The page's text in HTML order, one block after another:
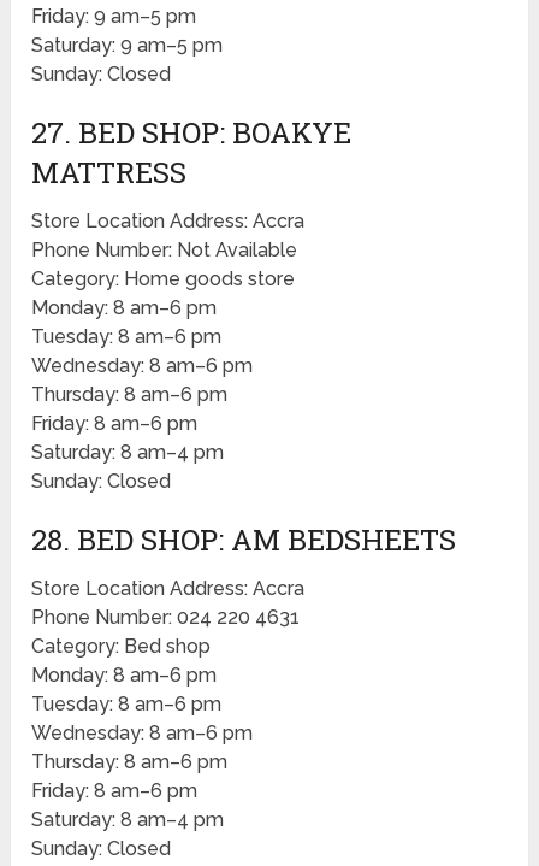
Friday: 9 am–5 pm
Saturday: 9 am–5 pm
Sunday: Closed
27. BED SHOP: BOAKYE
MATTRESS
Store Location Address: Accra
Phone Number: Not Available
Category: Home goods store
Monday: 8 am–6 pm
Tuesday: 8 am–6 pm
Wednesday: 8 am–6 pm
Thursday: 8 am–6 pm
Friday: 8 am–6 pm
Saturday: 8 am–4 pm
Sunday: Closed
28. BED SHOP: AM BEDSHEETS
Store Location Address: Accra
Phone Number: 024 220 4631
Category: Bed shop
Monday: 8 am–6 pm
Tuesday: 8 am–6 pm
Wednesday: 8 am–6 pm
Thursday: 8 am–6 pm
Friday: 8 am–6 pm
Saturday: 8 am–4 pm
Sunday: Closed